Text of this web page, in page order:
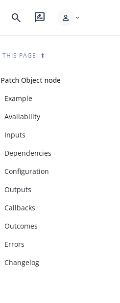
search rate_review person expand_more
THIS PAGE
Patch Object node
Example
Availability
Inputs
Dependencies
Configuration
Outputs
Callbacks
Outcomes
Errors
Changelog